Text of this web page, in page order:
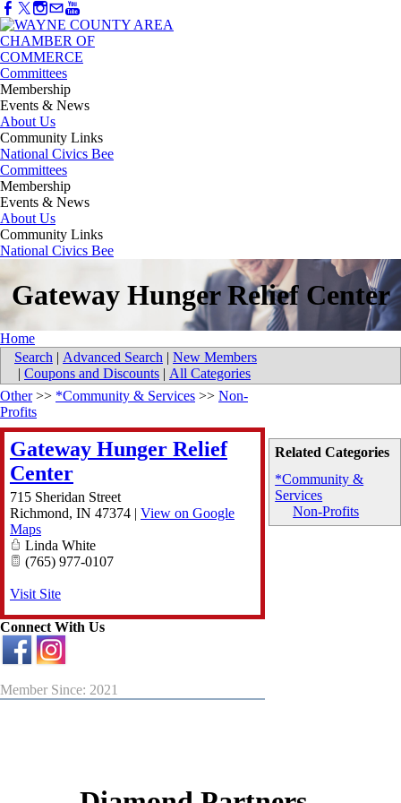
Committees
Membership
Events & News
About Us
Community Links
National Civics Bee
Committees
Membership
Events & News
About Us
Community Links
National Civics Bee
Gateway Hunger Relief Center
Home
Search | Advanced Search | New Members
| Coupons and Discounts | All Categories
Related Categories
*Community &
Services
Non-Profits
Other>> *Community & Services >> Non-
Profits
Gateway Hunger Relief
Center
715 Sheridan Street
Richmond, IN 47374 | View on Google
Maps
Linda White
(765) 977-0107
Visit Site
Connect With Us
Member Since: 2021